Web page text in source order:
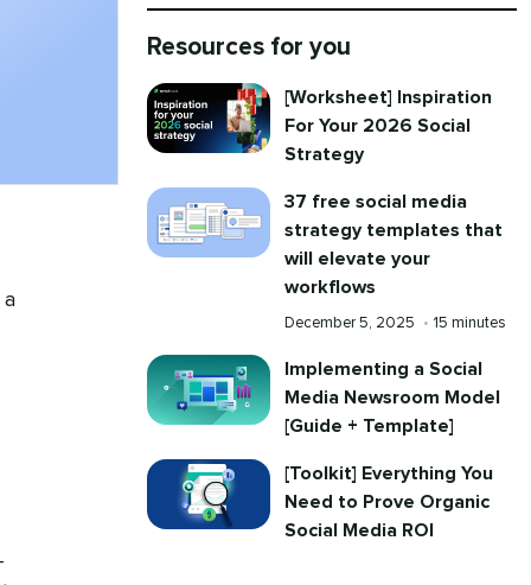
Resources for you
[Worksheet] Inspiration
For Your 2026 Social
Strategy
37 free social media
strategy templates that
will elevate your
workflows
Published
December 5, 2025 • Reading
15 minutes
Implementing a Social
Media Newsroom Model
[Guide + Template]
[Toolkit] Everything You
Need to Prove Organic
Social Media ROI